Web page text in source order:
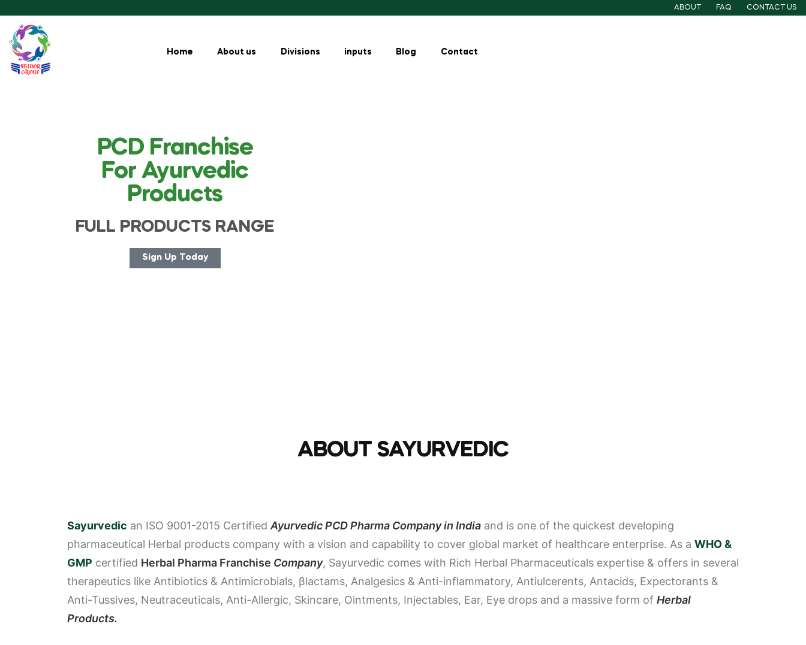
ABOUT FAQ CONTACT US
Home About us Divisions inputs Blog Contact
PCD Franchise
For Ayurvedic
Products
FULL PRODUCTS RANGE
Sign Up Today
ABOUT SAYURVEDIC
Sayurvedic an ISO 9001-2015 CertifiedAyurvedic PCD Pharma Company in India and is one of the quickest developing
pharmaceutical Herbal products company with a vision and capability to cover global market of healthcare enterprise. As a WHO &
GMP certified Herbal Pharma Franchise Company, Sayurvedic comes with Rich Herbal Pharmaceuticals expertise & offers in several
therapeutics like Antibiotics & Antimicrobials, β­lactams, Analgesics & Anti-inflammatory, Antiulcerents, Antacids, Expectorants &
Anti-Tussives, Neutraceuticals, Anti-Allergic, Skincare, Ointments, Injectables, Ear, Eye drops and a massive form of Herbal
Products.